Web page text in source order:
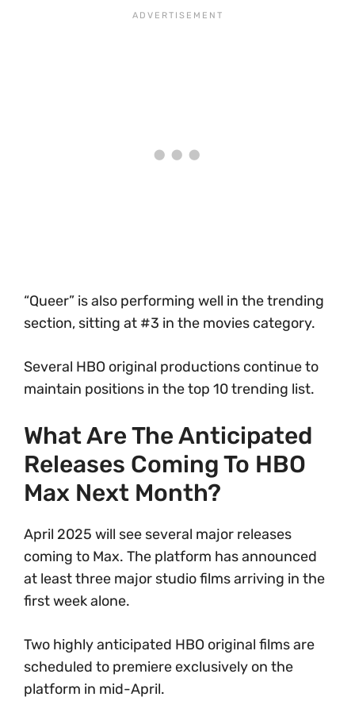
“Queer” is also performing well in the trending
section, sitting at #3 in the movies category.
Several HBO original productions continue to
maintain positions in the top 10 trending list.
What Are The Anticipated
Releases Coming To HBO
Max Next Month?
April 2025 will see several major releases
coming to Max. The platform has announced
at least three major studio films arriving in the
first week alone.
Two highly anticipated HBO original films are
scheduled to premiere exclusively on the
platform in mid-April.